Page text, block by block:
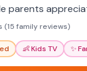
parents
convenient
(15 family reviews)
👶Kids TV ✨